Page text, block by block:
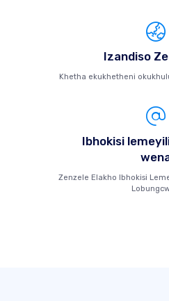
Izandiso
Khetha ekukhetheni
Ibhokisi
Zenzele Elakho Ibhokisi